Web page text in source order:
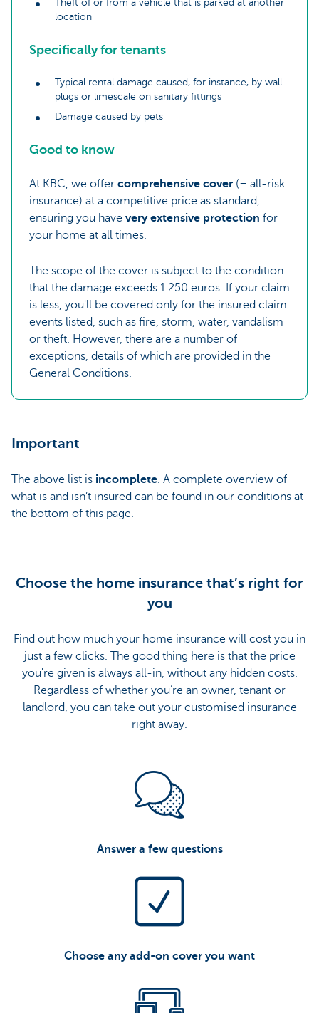
Theft of or from a vehicle that is parked at another
location
Specifically for tenants
Typical rental damage caused, for instance, by wall
plugs or limescale on sanitary fittings
Damage caused by pets
Good to know
At KBC, we offer comprehensive cover (= all-risk
insurance) at a competitive price as standard,
ensuring you have very extensive protection for
your home at all times.
The scope of the cover is subject to the condition
that the damage exceeds 1 250 euros. If your claim
is less, you'll be covered only for the insured claim
events listed, such as fire, storm, water, vandalism
or theft. However, there are a number of
exceptions, details of which are provided in the
General Conditions.
Important
The above list is incomplete. A complete overview of
what is and isn’t insured can be found in our conditions at
the bottom of this page.
Choose the home insurance that’s right for
you
Find out how much your home insurance will cost you in
just a few clicks. The good thing here is that the price
you're given is always all-in, without any hidden costs.
Regardless of whether you’re an owner, tenant or
landlord, you can take out your customised insurance
right away.
Answer a few questions
Choose any add-on cover you want